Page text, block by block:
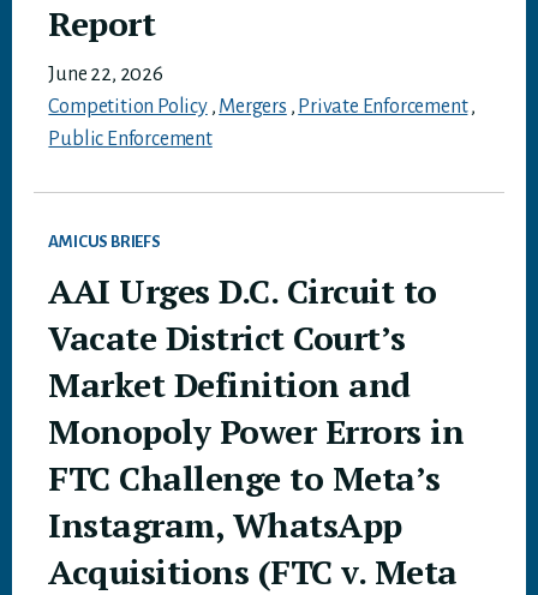
Report
June 22, 2026
Competition Policy, Mergers , Private Enforcement,
Public Enforcement
AMICUS BRIEFS
AAI Urges D.C. Circuit to
Vacate District Court’s
Market Definition and
Monopoly Power Errors in
FTC Challenge to Meta’s
Instagram, WhatsApp
Acquisitions (FTC v. Meta